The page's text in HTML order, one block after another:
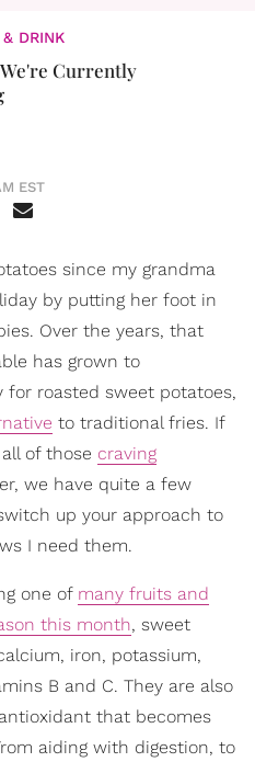
& DRINK
We're Currently
EST
since my grandma
by putting her foot in
Over the years, that
has grown to
roasted sweet potatoes,
to traditional fries. If
of those craving
we have quite a few
up your approach to
I need them.
one of many fruits and
this month, sweet
iron, potassium,
B and C. They are also
that becomes
aiding with digestion, to